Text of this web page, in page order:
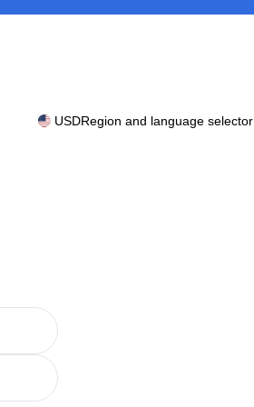
USDRegion and language selector